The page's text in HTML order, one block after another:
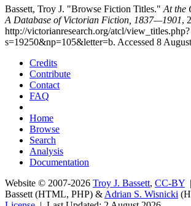
Bassett, Troy J. "Browse Fiction Titles." At the
A Database of Victorian Fiction, 1837—1901,
http://victorianresearch.org/atcl/view_titles.php?
s=19250&np=105&letter=b. Accessed 8
Credits
Contribute
Contact
FAQ
Home
Browse
Search
Analysis
Documentation
Website © 2007-2026 Troy J. Bassett, CC-BY
Bassett (HTML, PHP) & Adrian S. Wisnicki